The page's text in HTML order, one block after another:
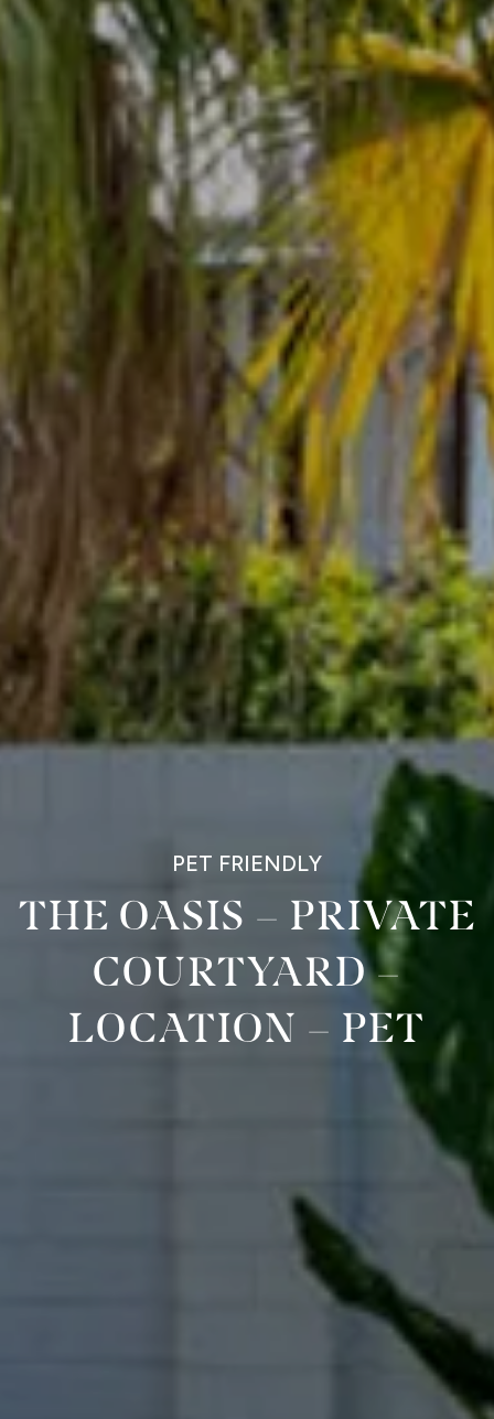
PET FRIENDLY
THE OASIS – PRIVATE
COURTYARD –
LOCATION – PET